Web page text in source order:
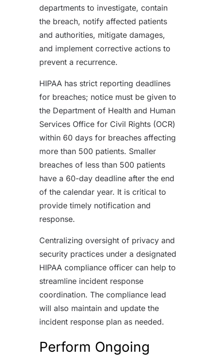
departments to investigate, contain
the breach, notify affected patients
and authorities, mitigate damages,
and implement corrective actions to
prevent a recurrence.
HIPAA has strict reporting deadlines
for breaches; notice must be given to
the Department of Health and Human
Services Office for Civil Rights (OCR)
within 60 days for breaches affecting
more than 500 patients. Smaller
breaches of less than 500 patients
have a 60-day deadline after the end
of the calendar year. It is critical to
provide timely notification and
response.
Centralizing oversight of privacy and
security practices under a designated
HIPAA compliance officer can help to
streamline incident response
coordination. The compliance lead
will also maintain and update the
incident response plan as needed.
Perform Ongoing